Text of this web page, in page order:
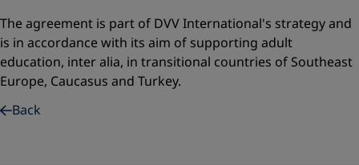
The agreement is part of DVV International's strategy and
is in accordance with its aim of supporting adult
education, inter alia, in transitional countries of Southeast
Europe, Caucasus and Turkey.
Back